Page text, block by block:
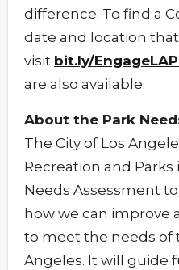
difference. To find a
date and location
visit bit.ly/
are also available.
About the Park
The City of Los
Recreation and
Needs Assessment
how we can improve
to meet the needs of
Angeles. It will guide